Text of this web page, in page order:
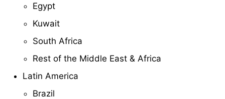
Egypt
Kuwait
South Africa
Rest of the Middle East & Africa
Latin America
Brazil